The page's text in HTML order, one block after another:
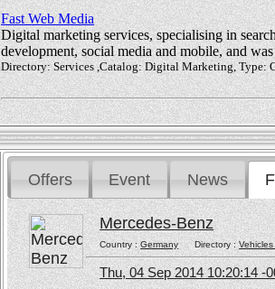
Fast Web Media
Digital marketing services, specialising in
development, social media and mobile, and
Directory: Services ,Catalog: Digital Marketing, Type:
Offers Event News
Mercedes-Benz
Country :GermanyDirectory :
Thu, 04 Sep 2014 10:20:14 -